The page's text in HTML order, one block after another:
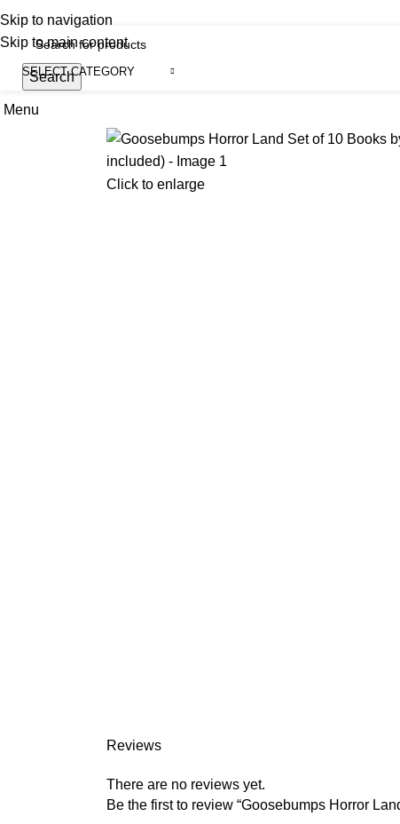
Skip to navigation
Skip to main content
Learn, and Save—Your Next Great Read Awaits!
SELECT CATEGORY
Search
Menu
Click to enlarge
Reviews
There are no reviews yet.
Be the first to review “Goosebumps Horror